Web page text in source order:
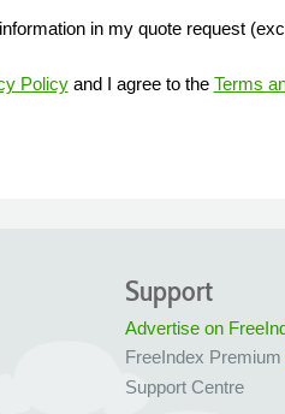
in my quote request
Policyand I agree to the Terms
Support
Advertise on
FreeIndex Premium
Support Centre